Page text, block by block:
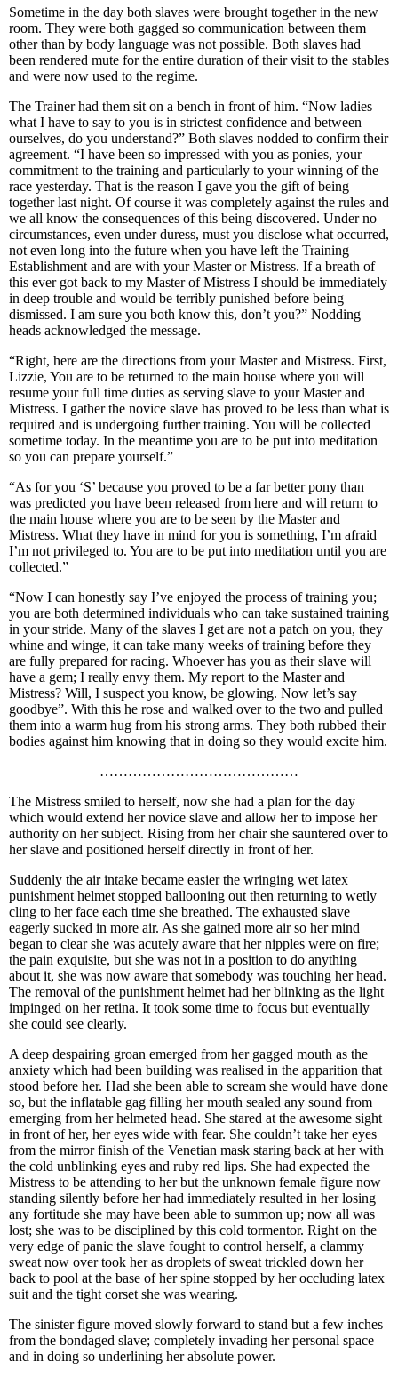
Sometime in the day both slaves were brought together in the new
room. They were both gagged so communication between them
other than by body language was not possible. Both slaves had
been rendered mute for the entire duration of their visit to the stables
and were now used to the regime.
The Trainer had them sit on a bench in front of him. “Now ladies
what I have to say to you is in strictest confidence and between
ourselves, do you understand?” Both slaves nodded to confirm their
agreement. “I have been so impressed with you as ponies, your
commitment to the training and particularly to your winning of the
race yesterday. That is the reason I gave you the gift of being
together last night. Of course it was completely against the rules and
we all know the consequences of this being discovered. Under no
circumstances, even under duress, must you disclose what occurred,
not even long into the future when you have left the Training
Establishment and are with your Master or Mistress. If a breath of
this ever got back to my Master of Mistress I should be immediately
in deep trouble and would be terribly punished before being
dismissed. I am sure you both know this, don’t you?” Nodding
heads acknowledged the message.
“Right, here are the directions from your Master and Mistress. First,
Lizzie, You are to be returned to the main house where you will
resume your full time duties as serving slave to your Master and
Mistress. I gather the novice slave has proved to be less than what is
required and is undergoing further training. You will be collected
sometime today. In the meantime you are to be put into meditation
so you can prepare yourself.”
“As for you ‘S’ because you proved to be a far better pony than
was predicted you have been released from here and will return to
the main house where you are to be seen by the Master and
Mistress. What they have in mind for you is something, I’m afraid
I’m not privileged to. You are to be put into meditation until you are
collected.”
“Now I can honestly say I’ve enjoyed the process of training you;
you are both determined individuals who can take sustained training
in your stride. Many of the slaves I get are not a patch on you, they
whine and winge, it can take many weeks of training before they
are fully prepared for racing. Whoever has you as their slave will
have a gem; I really envy them. My report to the Master and
Mistress? Will, I suspect you know, be glowing. Now let’s say
goodbye”. With this he rose and walked over to the two and pulled
them into a warm hug from his strong arms. They both rubbed their
bodies against him knowing that in doing so they would excite him.
……………………………………
The Mistress smiled to herself, now she had a plan for the day
which would extend her novice slave and allow her to impose her
authority on her subject. Rising from her chair she sauntered over to
her slave and positioned herself directly in front of her.
Suddenly the air intake became easier the wringing wet latex
punishment helmet stopped ballooning out then returning to wetly
cling to her face each time she breathed. The exhausted slave
eagerly sucked in more air. As she gained more air so her mind
began to clear she was acutely aware that her nipples were on fire;
the pain exquisite, but she was not in a position to do anything
about it, she was now aware that somebody was touching her head.
The removal of the punishment helmet had her blinking as the light
impinged on her retina. It took some time to focus but eventually
she could see clearly.
A deep despairing groan emerged from her gagged mouth as the
anxiety which had been building was realised in the apparition that
stood before her. Had she been able to scream she would have done
so, but the inflatable gag filling her mouth sealed any sound from
emerging from her helmeted head. She stared at the awesome sight
in front of her, her eyes wide with fear. She couldn’t take her eyes
from the mirror finish of the Venetian mask staring back at her with
the cold unblinking eyes and ruby red lips. She had expected the
Mistress to be attending to her but the unknown female figure now
standing silently before her had immediately resulted in her losing
any fortitude she may have been able to summon up; now all was
lost; she was to be disciplined by this cold tormentor. Right on the
very edge of panic the slave fought to control herself, a clammy
sweat now over took her as droplets of sweat trickled down her
back to pool at the base of her spine stopped by her occluding latex
suit and the tight corset she was wearing.
The sinister figure moved slowly forward to stand but a few inches
from the bondaged slave; completely invading her personal space
and in doing so underlining her absolute power.